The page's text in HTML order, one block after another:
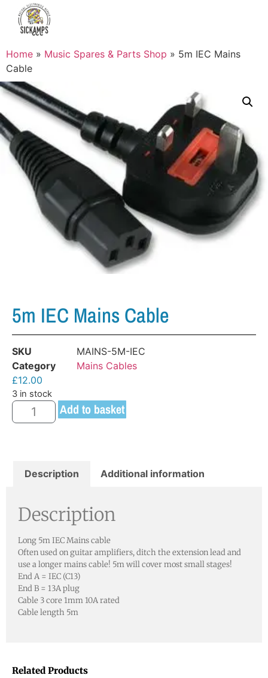
Home » Music Spares & Parts Shop » 5m IEC Mains
Cable
5m IEC Mains Cable
SKU
MAINS-5M-IEC
Category
Mains Cables
£12.00
3 in stock
Add to basket
Description Additional information
Description
Long 5m IEC Mains cable
Often used on guitar amplifiers, ditch the extension lead and
use a longer mains cable! 5m will cover most small stages!
End A = IEC (C13)
End B = 13A plug
Cable 3 core 1mm 10A rated
Cable length 5m
Related Products